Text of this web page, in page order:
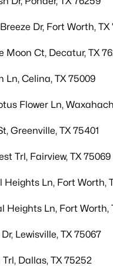
Dr, Fort Worth, TX
Moon Ct, Decatur, TX
Ln, Celina, TX 75009
Flower Ln,
Greenville, TX 75401
Trl, Fairview, TX 75069
Heights Ln, Fort Worth,
Heights Ln, Fort Worth,
Lewisville, TX 75067
Dallas, TX 75252